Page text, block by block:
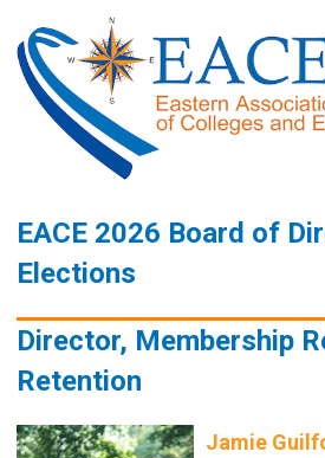
EACE 2026 Board of
Elections
Director, Membership
Retention
Jamie